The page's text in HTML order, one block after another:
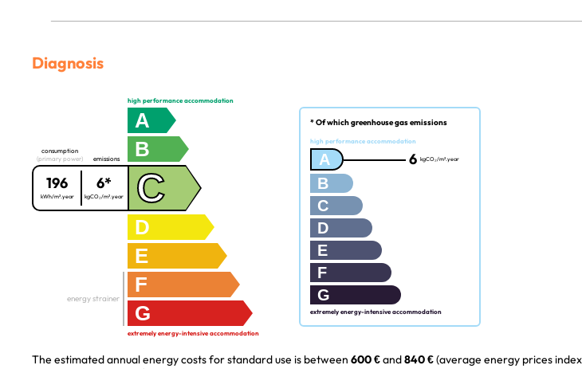
Diagnosis
high performance accommodation
A
B
consumption
(primary power)
196
kWh/m².year
emissions
6*
kgCO₂/m².year C
D
E
F
G
energy strainer
extremely energy-intensive accommodation
* Of which greenhouse gas emissions
high performance accommodation
A 6 kgCO₂/m².year
B
C
D
E
F
G
extremely energy-intensive accommodation
The estimated annual energy costs for standard use is between 600 €and840 €(average energy prices